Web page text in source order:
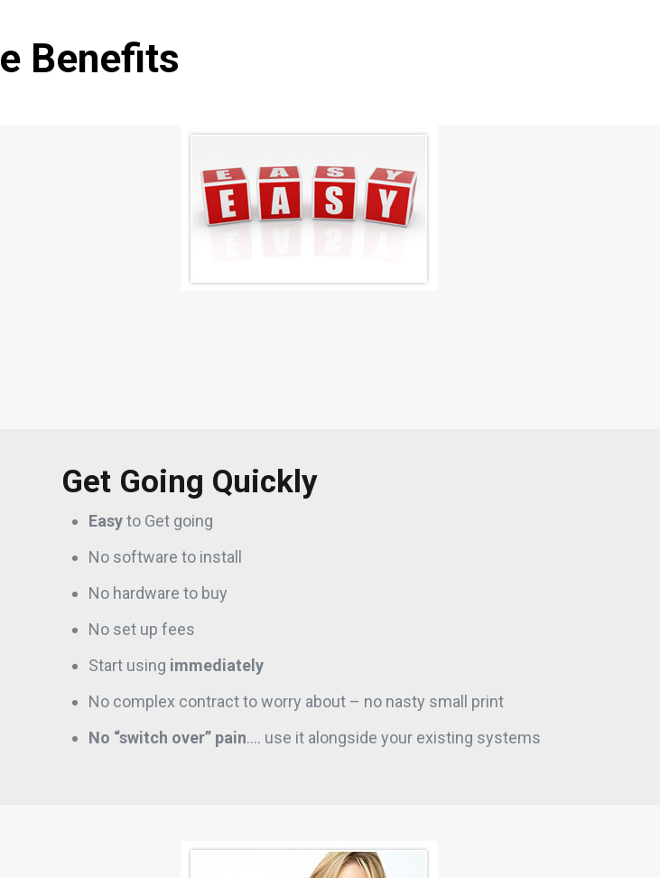
Benefits
Get Going Quickly
Easyto Get going
No software to install
No hardware to buy
No set up fees
Start using immediately
No complex contract to worry about – no nasty small print
No “switch over” pain…. use it alongside your existing systems